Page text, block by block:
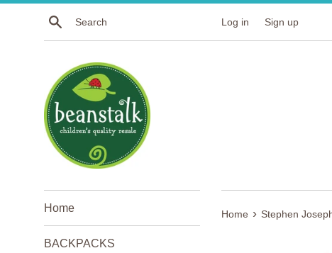
Search Log in Sign up
Home
BACKPACKS
Home › Stephen